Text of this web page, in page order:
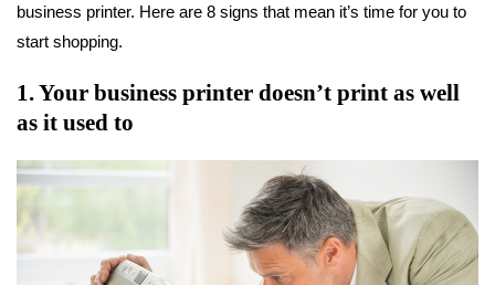
business printer. Here are 8 signs that mean it’s time for you to
start shopping.
1. Your business printer doesn’t print as well
as it used to